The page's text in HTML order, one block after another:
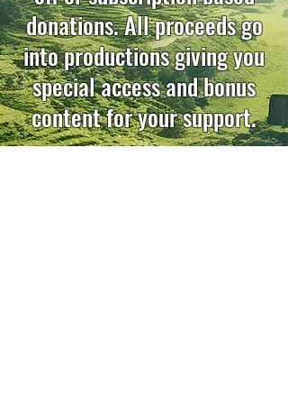
donations. All proceeds go
into productions giving you
special access and bonus
content for your support.